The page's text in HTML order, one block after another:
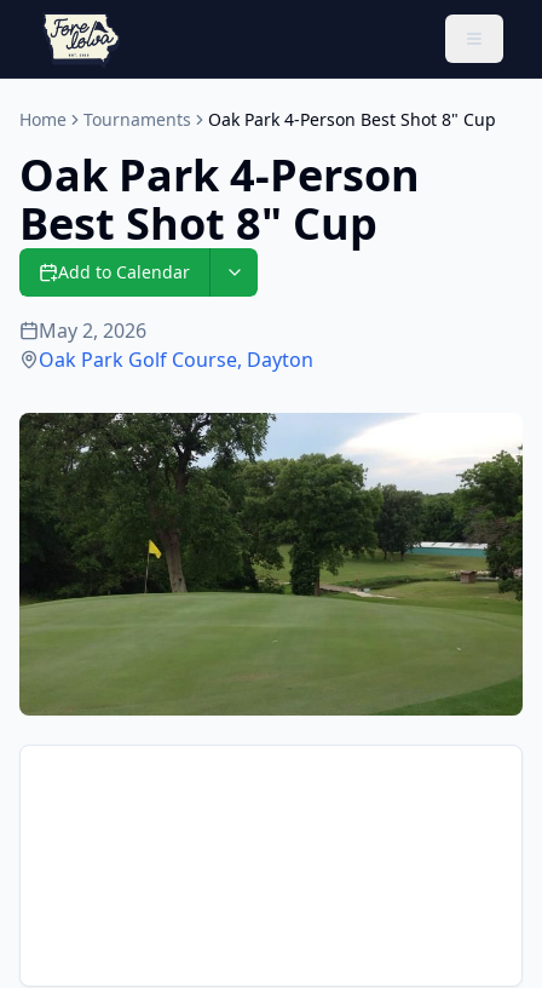
Toggle
Home Tournaments Oak Park 4-Person Best Shot 8" Cup
Oak Park 4-Person
Best Shot 8" Cup
Add to Calendar
May 2, 2026
Oak Park Golf Course, Dayton